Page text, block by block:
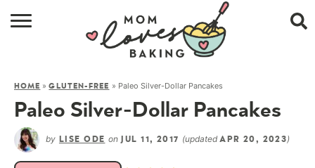
HOME »GLUTEN-FREE » Paleo Silver-Dollar Pancakes
Paleo Silver-Dollar Pancakes
by LISE ODE onJUL 11, 2017 (updated APR 20, 2023)